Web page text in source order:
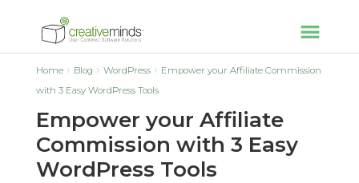
Home Blog WordPress
Empower your Affiliate Commission
with 3 Easy WordPress Tools
Empower your Affiliate
Commission with 3 Easy
WordPress Tools